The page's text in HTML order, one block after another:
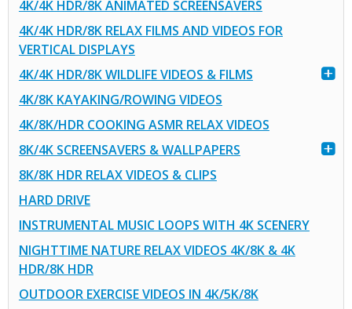
4K/4K HDR/8K ANIMATED SCREENSAVERS
4K/4K HDR/8K RELAX FILMS AND VIDEOS FOR
VERTICAL DISPLAYS
4K/4K HDR/8K WILDLIFE VIDEOS & FILMS
4K/8K KAYAKING/ROWING VIDEOS
4K/8K/HDR COOKING ASMR RELAX VIDEOS
8K/4K SCREENSAVERS & WALLPAPERS
8K/8K HDR RELAX VIDEOS & CLIPS
HARD DRIVE
INSTRUMENTAL MUSIC LOOPS WITH 4K SCENERY
NIGHTTIME NATURE RELAX VIDEOS 4K/8K & 4K
HDR/8K HDR
OUTDOOR EXERCISE VIDEOS IN 4K/5K/8K